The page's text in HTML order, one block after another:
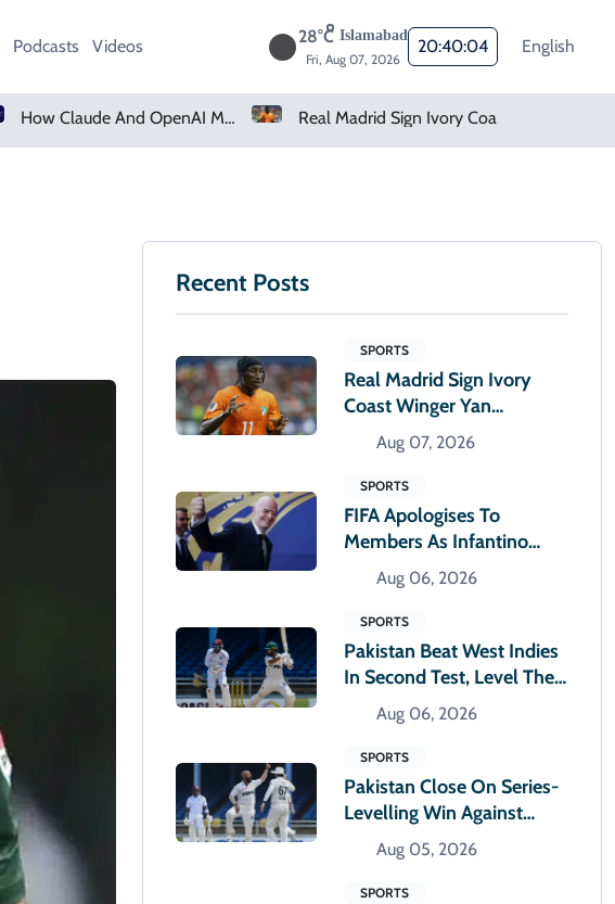
Podcasts Videos 28°C Islamabad
Fri, Aug 07, 2026
20:40:05 English
How Claude And OpenAI Models Hacked Companies Real Madrid Sign Ivory Coast Winger Yan Diomande
Recent Posts
SPORTS
Real Madrid Sign Ivory
Coast Winger Yan
Diomande
Aug 07, 2026
SPORTS
FIFA Apologises To
Members As Infantino
Holds Crisis Meeting
Aug 06, 2026
SPORTS
Pakistan Beat West Indies
In Second Test, Level The
Two-Match Series
Aug 06, 2026
SPORTS
Pakistan Close On Series-
Levelling Win Against
West Indies
Aug 05, 2026
SPORTS